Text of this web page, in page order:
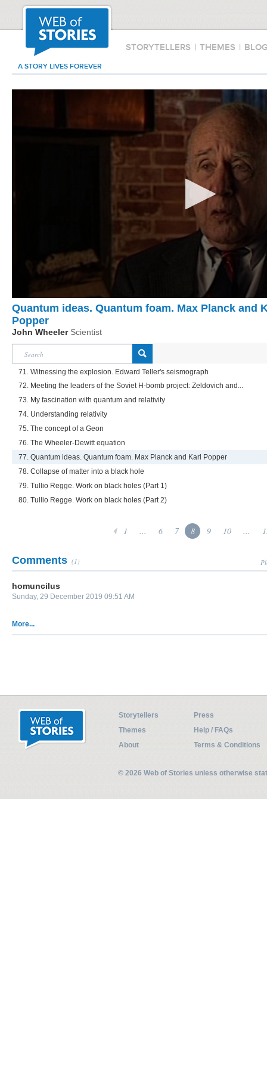
STORYTELLERS | THEMES |
A STORY LIVES FOREVER
Quantum ideas. Quantum foam. Max Planck and
Popper
John Wheeler Scientist
71. Witnessing the explosion. Edward Teller's seismograph
72. Meeting the leaders of the Soviet H-bomb project: Zeldovich and...
73. My fascination with quantum and relativity
74. Understanding relativity
75. The concept of a Geon
76. The Wheeler-Dewitt equation
77. Quantum ideas. Quantum foam. Max Planck and Karl Popper
78. Collapse of matter into a black hole
79. Tullio Regge. Work on black holes (Part 1)
80. Tullio Regge. Work on black holes (Part 2)
1 ... 6 7 8 9 10 ...
Comments (1)
homuncilus
Sunday, 29 December 2019 09:51 AM
More...
Storytellers
Press
Themes
Help / FAQs
About
Terms & Conditions
© 2026 Web of Stories unless otherwise